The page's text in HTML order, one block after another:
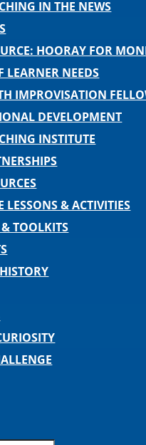
IN THE NEWS
HOORAY FOR
LEARNER NEEDS
IMPROVISATION
DEVELOPMENT
INSTITUTE
LESSONS & ACTIVITIES
TOOLKITS